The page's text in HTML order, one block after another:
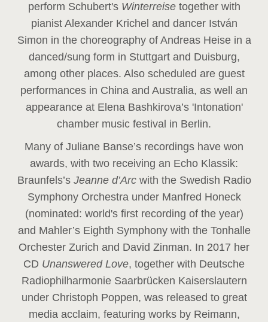
perform Schubert's Winterreise together with
pianist Alexander Krichel and dancer István
Simon in the choreography of Andreas Heise in a
danced/sung form in Stuttgart and Duisburg,
among other places. Also scheduled are guest
performances in China and Australia, as well an
appearance at Elena Bashkirova’s 'Intonation'
chamber music festival in Berlin.
Many of Juliane Banse’s recordings have won
awards, with two receiving an Echo Klassik:
Braunfels’s Jeanne d’Arc with the Swedish Radio
Symphony Orchestra under Manfred Honeck
(nominated: world's first recording of the year)
and Mahler’s Eighth Symphony with the Tonhalle
Orchester Zurich and David Zinman. In 2017 her
CD Unanswered Love, together with Deutsche
Radiophilharmonie Saarbrücken Kaiserslautern
under Christoph Poppen, was released to great
media acclaim, featuring works by Reimann,